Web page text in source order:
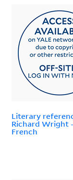
Literary
Richard Wright
French